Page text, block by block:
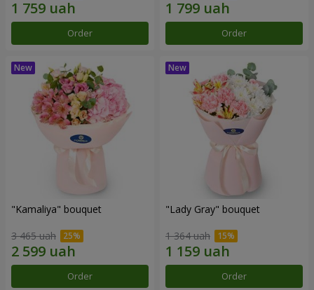
Order Order
"Kamaliya" bouquet
3 465 uah
Order
"Lady Gray" bouquet
1 364 uah
Order